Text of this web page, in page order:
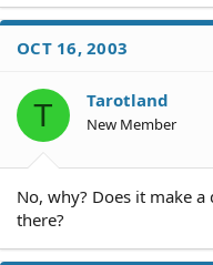
OCT 16, 2003
T Tarotland
New Member
No, why? Does it make
there?